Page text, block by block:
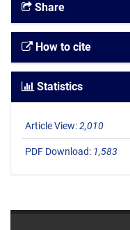
Share
How to cite
Statistics
Article View:2,010
PDF Download: 1,583